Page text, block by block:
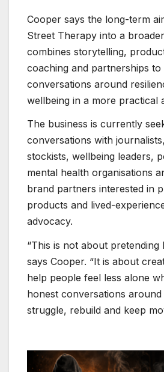
Cooper says the long-term
Street Therapy into a
combines storytelling,
coaching and partnerships
conversations around
wellbeing in a more practical
The business is currently
conversations with
stockists, wellbeing leaders,
mental health organisations
brand partners interested in
products and lived-
advocacy.
“This is not about pretending
says Cooper. “It is about
help people feel less alone
honest conversations
struggle, rebuild and keep